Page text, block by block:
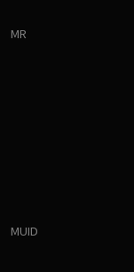
MR
MUID